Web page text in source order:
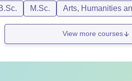
M.Sc. Arts, Humanities
View more courses